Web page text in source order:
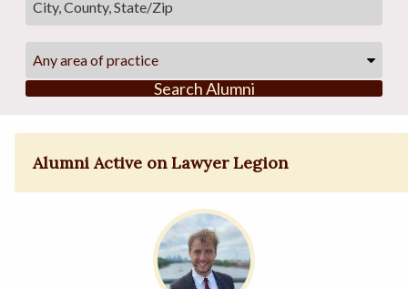
Any area of practice
Search Alumni
Alumni Active on Lawyer Legion